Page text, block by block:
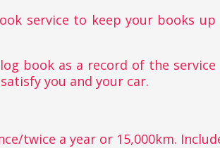
service to keep your books
book as a record of the
you and your car.
twice a year or 15,000km.